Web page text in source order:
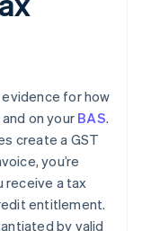
for how
on your BAS.
create a GST
you’re
receive a tax
entitlement.
by valid